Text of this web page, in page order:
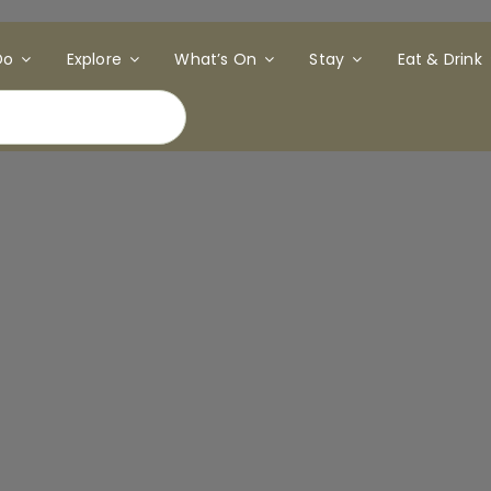
Explore What’s On Stay Eat & Drink